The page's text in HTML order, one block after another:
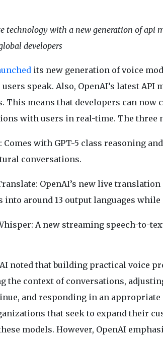
technology with a new generation of api
developers
its new generation of voice
speak. Also, OpenAI’s latest
This means that developers can now
with users in real-time. The three
Comes with GPT-5 class reasoning
conversations.
OpenAI’s new live
into around 13 output languages
A new streaming speech-to-
noted that building practical voice
the context of conversations,
and responding in an
that seek to expand their
models. However, OpenAI